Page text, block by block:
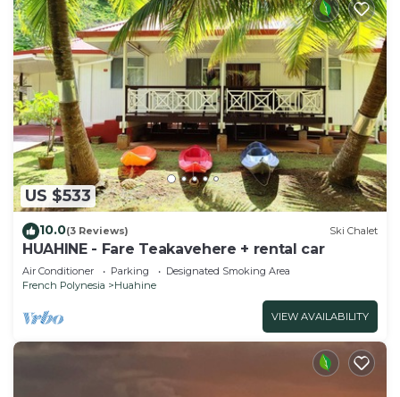
US $533
10.0(3 Reviews) Ski Chalet
HUAHINE - Fare Teakavehere + rental car
Air Conditioner Parking
Designated Smoking Area
French Polynesia
Huahine
VIEW AVAILABILITY